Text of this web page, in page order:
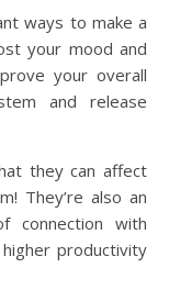
ways to make a
your mood and
your overall
and release
they can affect
They’re also an
connection with
productivity